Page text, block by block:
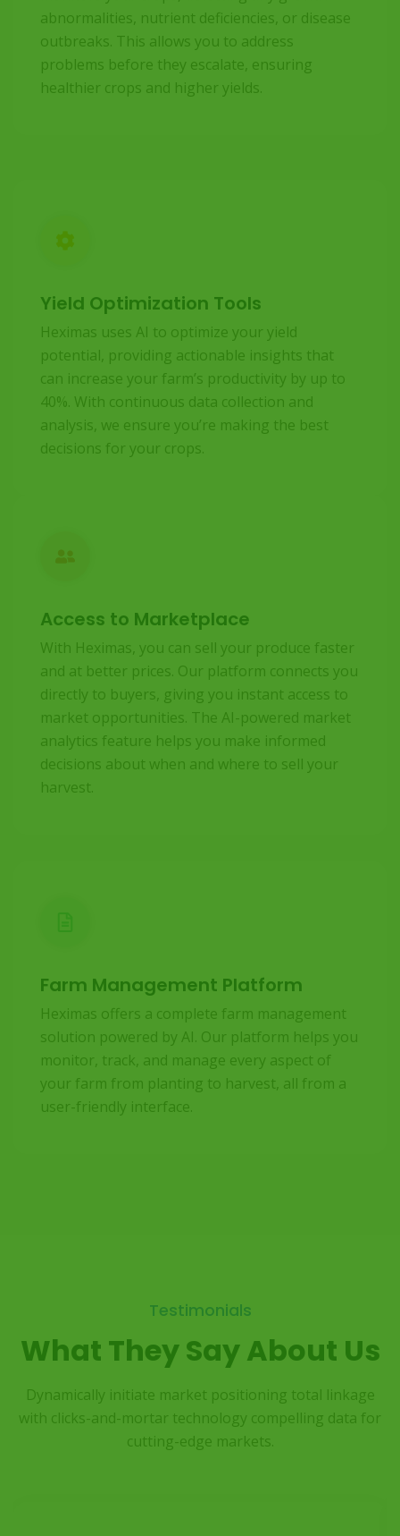
abnormalities, nutrient deficiencies, or disease
outbreaks. This allows you to address
problems before they escalate, ensuring
healthier crops and higher yields.
Yield Optimization Tools
Heximas uses AI to optimize your yield
potential, providing actionable insights that
can increase your farm’s productivity by up to
40%. With continuous data collection and
analysis, we ensure you’re making the best
decisions for your crops.
Access to Marketplace
With Heximas, you can sell your produce faster
and at better prices. Our platform connects you
directly to buyers, giving you instant access to
market opportunities. The AI-powered market
analytics feature helps you make informed
decisions about when and where to sell your
harvest.
Farm Management Platform
Heximas offers a complete farm management
solution powered by AI. Our platform helps you
monitor, track, and manage every aspect of
your farm from planting to harvest, all from a
user-friendly interface.
Testimonials
What They Say About Us
Dynamically initiate market positioning total linkage
with clicks-and-mortar technology compelling data for
cutting-edge markets.